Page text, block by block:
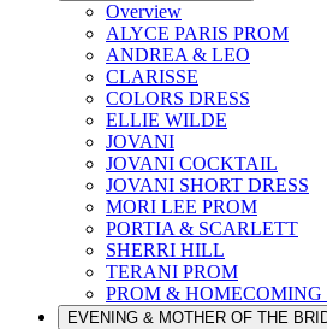
Overview
ALYCE PARIS PROM
ANDREA & LEO
CLARISSE
COLORS DRESS
ELLIE WILDE
JOVANI
JOVANI COCKTAIL
JOVANI SHORT DRESS
MORI LEE PROM
PORTIA & SCARLETT
SHERRI HILL
TERANI PROM
PROM & HOMECOMING
EVENING & MOTHER OF THE